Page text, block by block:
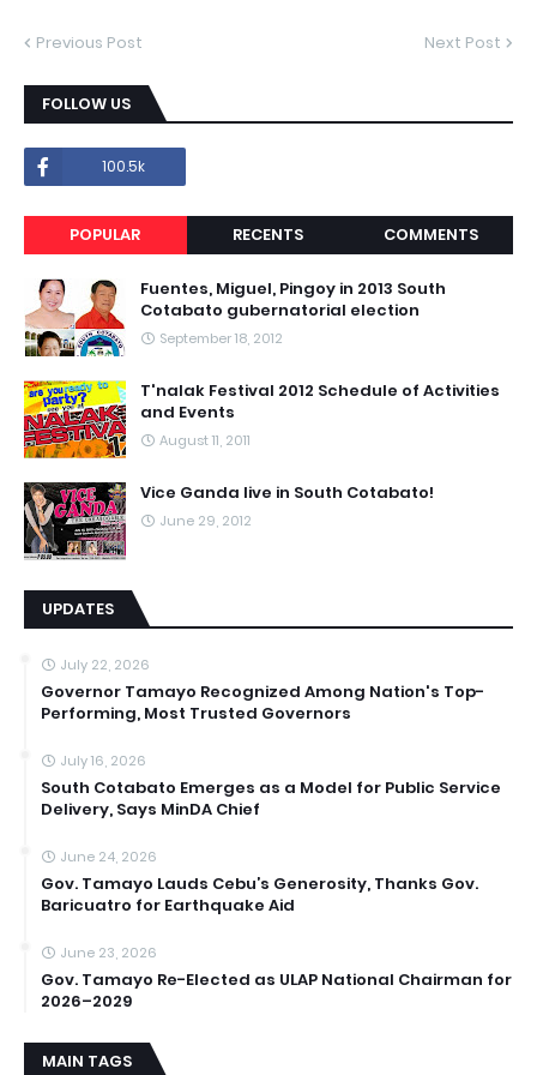
Previous Post Next Post
FOLLOW US
100.5k
POPULAR RECENTS COMMENTS
Fuentes, Miguel, Pingoy in 2013 South
Cotabato gubernatorial election
September 18, 2012
T'nalak Festival 2012 Schedule of Activities
and Events
August 11, 2011
Vice Ganda live in South Cotabato!
June 29, 2012
UPDATES
July 22, 2026
Governor Tamayo Recognized Among Nation's Top-
Performing, Most Trusted Governors
July 16, 2026
South Cotabato Emerges as a Model for Public Service
Delivery, Says MinDA Chief
June 24, 2026
Gov. Tamayo Lauds Cebu’s Generosity, Thanks Gov.
Baricuatro for Earthquake Aid
June 23, 2026
Gov. Tamayo Re-Elected as ULAP National Chairman for
2026–2029
MAIN TAGS